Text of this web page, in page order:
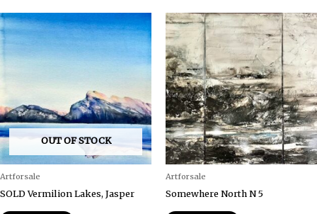
OUT OF STOCK
Artforsale
SOLD Vermilion Lakes, Jasper
Artforsale
Somewhere North N 5